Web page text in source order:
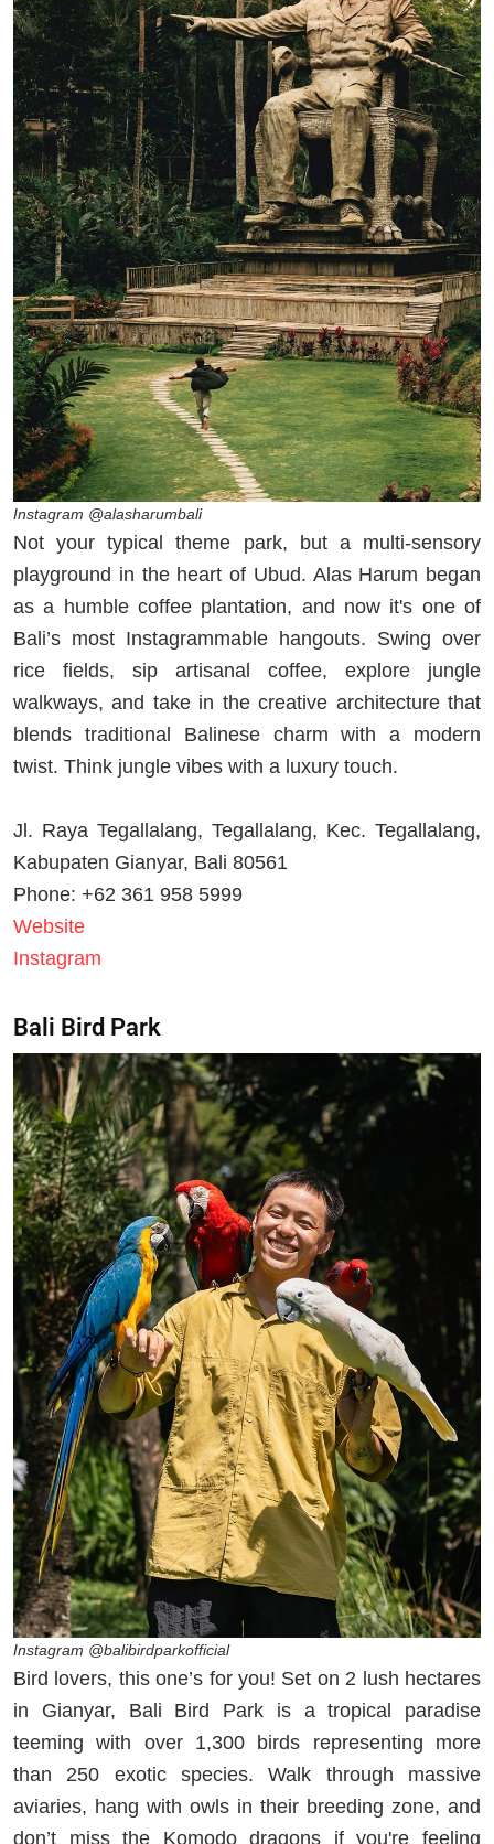
Instagram @alasharumbali
Not your typical theme park, but a multi-sensory
playground in the heart of Ubud. Alas Harum began
as a humble coffee plantation, and now it's one of
Bali’s most Instagrammable hangouts. Swing over
rice fields, sip artisanal coffee, explore jungle
walkways, and take in the creative architecture that
blends traditional Balinese charm with a modern
twist. Think jungle vibes with a luxury touch.
Jl. Raya Tegallalang, Tegallalang, Kec. Tegallalang,
Kabupaten Gianyar, Bali 80561
Phone: +62 361 958 5999
Website
Instagram
Bali Bird Park
Instagram @balibirdparkofficial
Bird lovers, this one’s for you! Set on 2 lush hectares
in Gianyar, Bali Bird Park is a tropical paradise
teeming with over 1,300 birds representing more
than 250 exotic species. Walk through massive
aviaries, hang with owls in their breeding zone, and
don’t miss the Komodo dragons if you're feeling